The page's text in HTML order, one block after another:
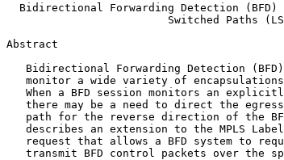
Bidirectional Forwarding Detection (BFD)
Switched Paths
Abstract
Bidirectional Forwarding Detection
monitor a wide variety of
When a BFD session monitors an
there may be a need to direct the
path for the reverse direction of the
describes an extension to the MPLS
request that allows a BFD system to
transmit BFD control packets over the